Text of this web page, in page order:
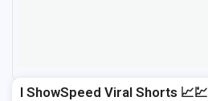
I ShowSpeed Viral Shorts 📈💹